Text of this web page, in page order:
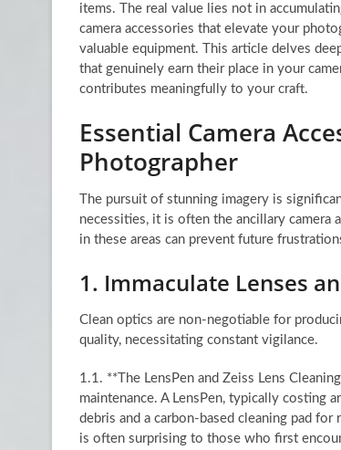
items. The real value lies not in
camera accessories that elevate your
valuable equipment. This article delves
that genuinely earn their place in your
contributes meaningfully to your craft.
Essential Camera
Photographer
The pursuit of stunning imagery is
necessities, it is often the ancillary
in these areas can prevent future
1. Immaculate Lenses
Clean optics are non-negotiable for
quality, necessitating constant vigilance.
1.1. **The LensPen and Zeiss Lens
maintenance. A LensPen, typically costing
debris and a carbon-based cleaning pad
is often surprising to those who first